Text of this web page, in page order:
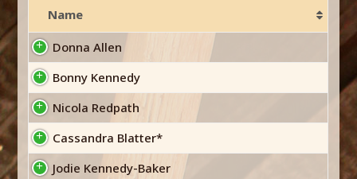
Name
Donna Allen
Bonny Kennedy
Nicola Redpath
Cassandra Blatter*
Jodie Kennedy-Baker